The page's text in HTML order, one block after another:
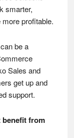
smarter,
profitable.
be a
Sales and
get up and
support.
benefit from